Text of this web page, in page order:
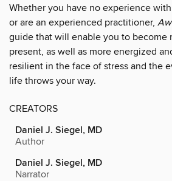
Whether you have no experience
or are an experienced practitioner,
guide that will enable you to become
present, as well as more energized
resilient in the face of stress and the
life throws your way.
CREATORS
Daniel J. Siegel, MD
Author
Daniel J. Siegel, MD
Narrator